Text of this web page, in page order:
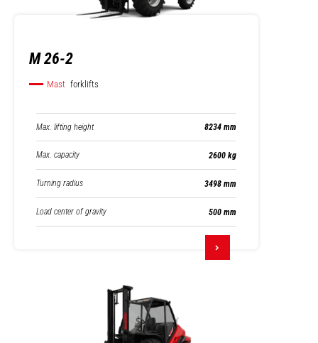
M 26-2
Mast forklifts
Max. lifting height 8234 mm
Max. capacity 2600 kg
Turning radius 3498 mm
Load center of gravity 500 mm